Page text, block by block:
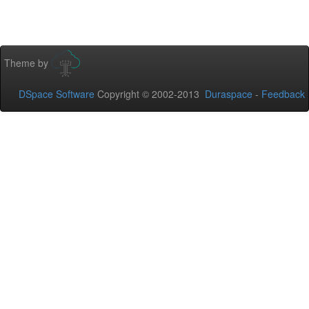
Theme by
DSpace Software Copyright © 2002-2013 Duraspace - Feedback